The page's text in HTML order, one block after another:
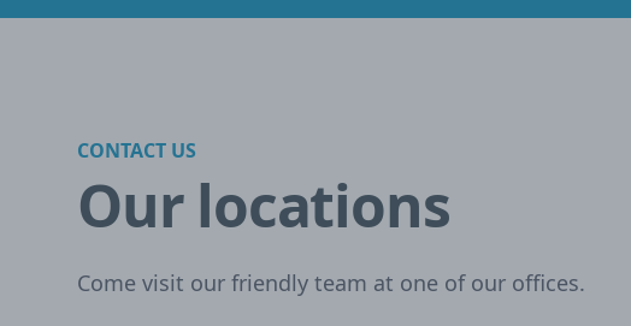
CONTACT US
Our locations
Come visit our friendly team at one of our offices.